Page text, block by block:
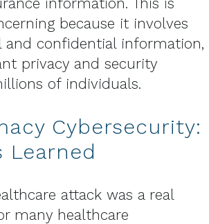
because it involves
and confidential information,
privacy and security
of individuals.
Cybersecurity:
Learned
attack was a real
many healthcare